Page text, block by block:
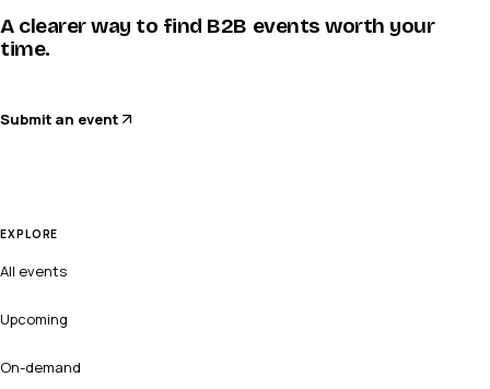
A clearer way to find B2B events worth your
time.
Submit an event
EXPLORE
All events
Upcoming
On-demand